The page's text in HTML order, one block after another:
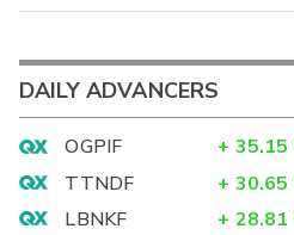
DAILY ADVANCERS
OGPIF + 35.15
TTNDF
+ 30.65
LBNKF
+ 28.81